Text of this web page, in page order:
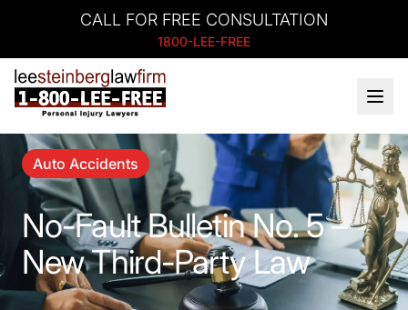
CALL FOR FREE CONSULTATION
1800-LEE-FREE
Auto Accidents
No-Fault Bulletin No. 5 –
New Third-Party Law